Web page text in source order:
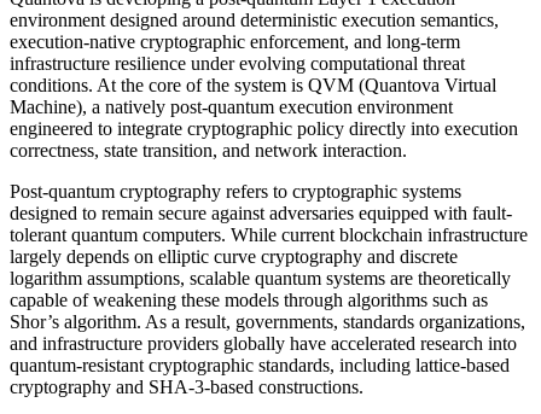
environment designed around deterministic execution semantics,
execution-native cryptographic enforcement, and long-term
infrastructure resilience under evolving computational threat
conditions. At the core of the system is QVM (Quantova Virtual
Machine), a natively post-quantum execution environment
engineered to integrate cryptographic policy directly into execution
correctness, state transition, and network interaction.
Post-quantum cryptography refers to cryptographic systems
designed to remain secure against adversaries equipped with fault-
tolerant quantum computers. While current blockchain infrastructure
largely depends on elliptic curve cryptography and discrete
logarithm assumptions, scalable quantum systems are theoretically
capable of weakening these models through algorithms such as
Shor’s algorithm. As a result, governments, standards organizations,
and infrastructure providers globally have accelerated research into
quantum-resistant cryptographic standards, including lattice-based
cryptography and SHA-3-based constructions.